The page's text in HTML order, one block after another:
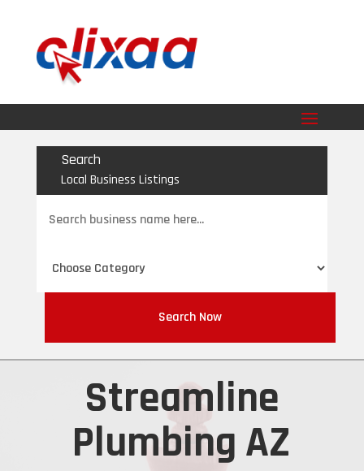
Search
Local Business Listings
for
Search Now
Streamline
Plumbing AZ